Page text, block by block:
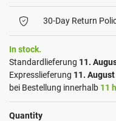
30-Day Return
In stock.
Standardlieferung 11.
Expresslieferung 11. August
bei Bestellung innerhalb 11
Quantity